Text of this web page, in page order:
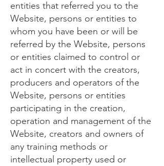
entities that referred you to the
Website, persons or entities to
whom you have been or will be
referred by the Website, persons
or entities claimed to control or
act in concert with the creators,
producers and operators of the
Website, persons or entities
participating in the creation,
operation and management of the
Website, creators and owners of
any training methods or
intellectual property used or